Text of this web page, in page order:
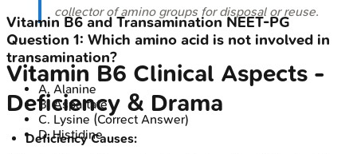
collector of amino groups for disposal or reuse.
Vitamin B6 Clinical Aspects -
Deficiency & Drama
Deficiency Causes:
Vitamin B6 and Transamination NEET-PG
Question 1: Which amino acid is not involved in
transamination?
A. Alanine
B.Aspartate
C. Lysine (Correct Answer)
D.Histidine